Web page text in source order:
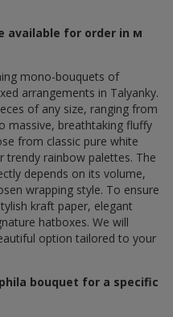
available for order in м
mono-bouquets of
arrangements in Talyanky.
of any size, ranging from
massive, breathtaking fluffy
from classic pure white
rainbow palettes. The
depends on its volume,
wrapping style. To ensure
kraft paper, elegant
hatboxes. We will
option tailored to your
bouquet for a specific